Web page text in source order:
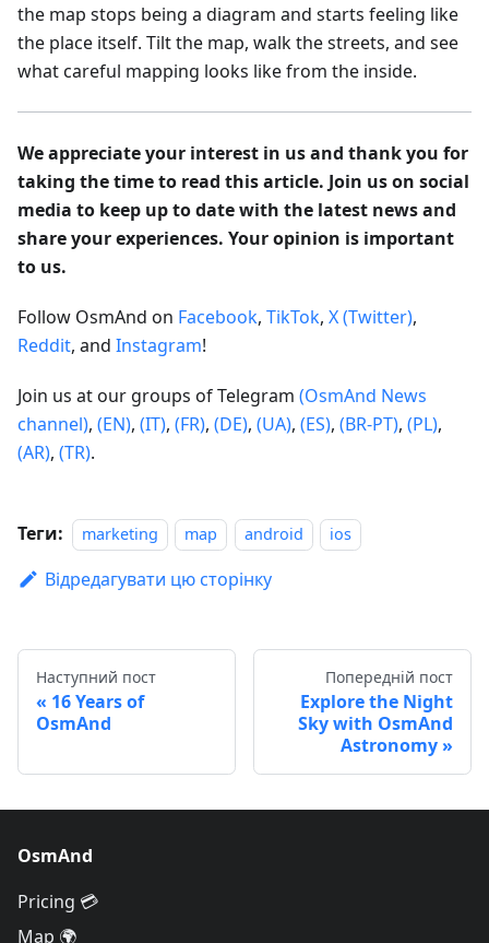
the map stops being a diagram and starts feeling like
the place itself. Tilt the map, walk the streets, and see
what careful mapping looks like from the inside.
We appreciate your interest in us and thank you for
taking the time to read this article. Join us on social
media to keep up to date with the latest news and
share your experiences. Your opinion is important
to us.
Follow OsmAnd on Facebook, TikTok, X (Twitter),
Reddit, and Instagram!
Join us at our groups of Telegram (OsmAnd News
channel), (EN), (IT), (FR), (DE), (UA), (ES), (BR-PT), (PL),
(AR), (TR).
Теги: marketing map android ios
Відредагувати цю сторінку
Наступний пост
16 Years of
OsmAnd
Попередній пост
Explore the Night
Sky with OsmAnd
Astronomy
OsmAnd
Pricing 💳
Map 🌍